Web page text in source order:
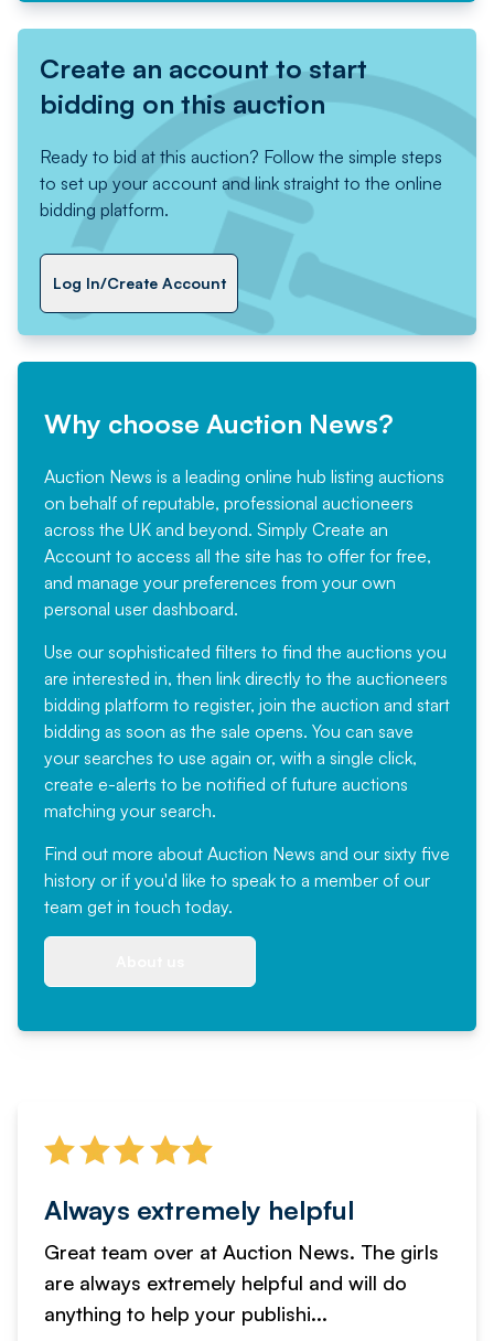
Create an account to start
bidding on this auction
Ready to bid at this auction? Follow the simple steps
to set up your account and link straight to the online
bidding platform.
Log In/Create Account
Why choose Auction News?
Auction News is a leading online hub listing auctions
on behalf of reputable, professional auctioneers
across the UK and beyond. Simply Create an
Account to access all the site has to offer for free,
and manage your preferences from your own
personal user dashboard.
Use our sophisticated filters to find the auctions you
are interested in, then link directly to the auctioneers
bidding platform to register, join the auction and start
bidding as soon as the sale opens. You can save
your searches to use again or, with a single click,
create e-alerts to be notified of future auctions
matching your search.
Find out more about Auction News and our sixty five
history or if you'd like to speak to a member of our
team get in touch today.
Always extremely helpful
Great team over at Auction News. The girls
are always extremely helpful and will do
anything to help your publishi...